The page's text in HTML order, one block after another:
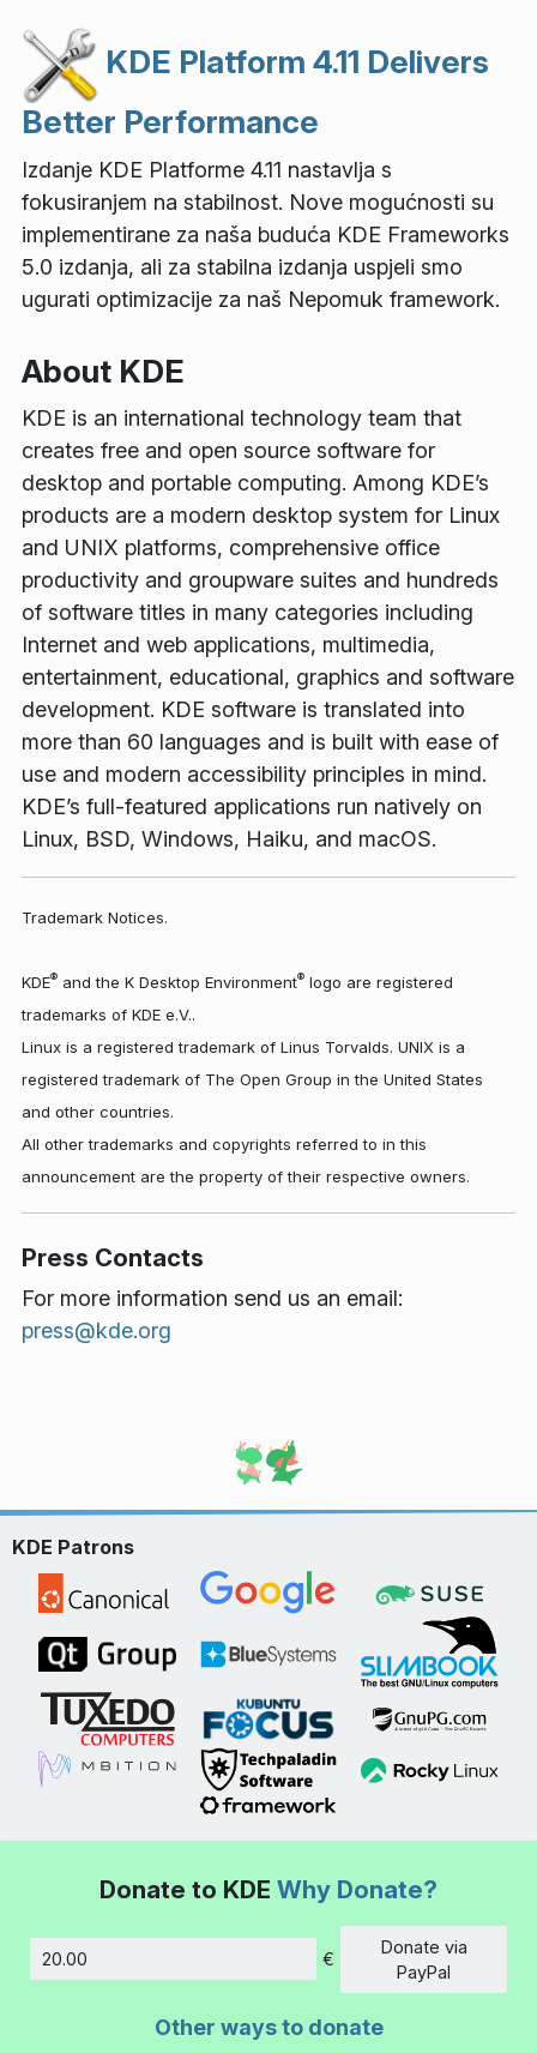
KDE Platform 4.11 Delivers
Better Performance
Izdanje KDE Platforme 4.11 nastavlja s
fokusiranjem na stabilnost. Nove mogućnosti su
implementirane za naša buduća KDE Frameworks
5.0 izdanja, ali za stabilna izdanja uspjeli smo
ugurati optimizacije za naš Nepomuk framework.
About KDE
KDE is an international technology team that
creates free and open source software for
desktop and portable computing. Among KDE’s
products are a modern desktop system for Linux
and UNIX platforms, comprehensive office
productivity and groupware suites and hundreds
of software titles in many categories including
Internet and web applications, multimedia,
entertainment, educational, graphics and software
development. KDE software is translated into
more than 60 languages and is built with ease of
use and modern accessibility principles in mind.
KDE’s full-featured applications run natively on
Linux, BSD, Windows, Haiku, and macOS.
Trademark Notices.
KDE® and the K Desktop Environment® logo are registered
trademarks of KDE e.V..
Linux is a registered trademark of Linus Torvalds. UNIX is a
registered trademark of The Open Group in the United States
and other countries.
All other trademarks and copyrights referred to in this
announcement are the property of their respective owners.
Press Contacts
For more information send us an email:
press@kde.org
KDE Patrons
Donate to KDE Why Donate?
Amount
€
Donate via
PayPal
Other ways to donate